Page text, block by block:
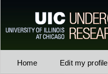
Home Edit my profile